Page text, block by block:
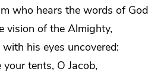
who hears the words of
vision of the Almighty,
his eyes uncovered:
tents, O Jacob,